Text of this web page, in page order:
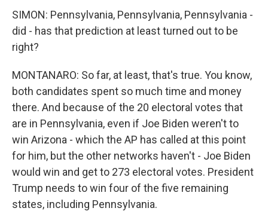
SIMON: Pennsylvania, Pennsylvania, Pennsylvania -
did - has that prediction at least turned out to be
right?
MONTANARO: So far, at least, that's true. You know,
both candidates spent so much time and money
there. And because of the 20 electoral votes that
are in Pennsylvania, even if Joe Biden weren't to
win Arizona - which the AP has called at this point
for him, but the other networks haven't - Joe Biden
would win and get to 273 electoral votes. President
Trump needs to win four of the five remaining
states, including Pennsylvania.